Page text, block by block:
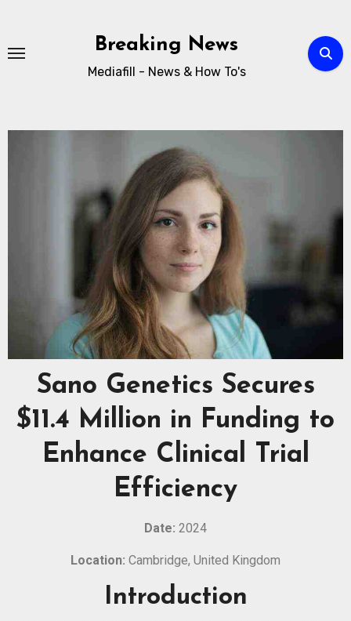
Breaking News
Mediafill - News & How To's
Sano Genetics Secures
$11.4 Million in Funding to
Enhance Clinical Trial
Efficiency
Date: 2024
Location: Cambridge, United Kingdom
Introduction